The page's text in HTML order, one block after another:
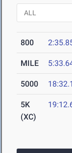
800
MILE
5000
5K
(XC)